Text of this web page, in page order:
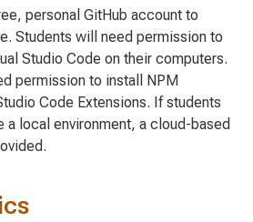
personal GitHub account to
Students will need permission to
Studio Code on their computers.
permission to install NPM
Code Extensions. If students
a local environment, a cloud-based